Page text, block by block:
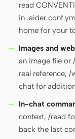
read
in
home for your
Images and
an image file or
real reference; /
chat for
In-chat
context, /read
back the last